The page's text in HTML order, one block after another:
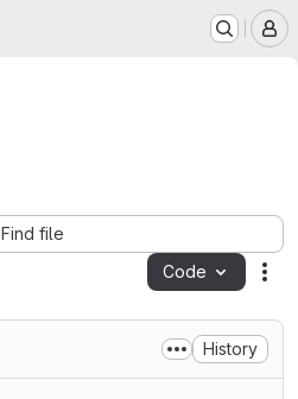
Find file
Code
History